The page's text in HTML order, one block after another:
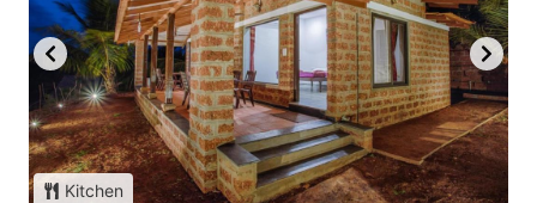
Kitchen